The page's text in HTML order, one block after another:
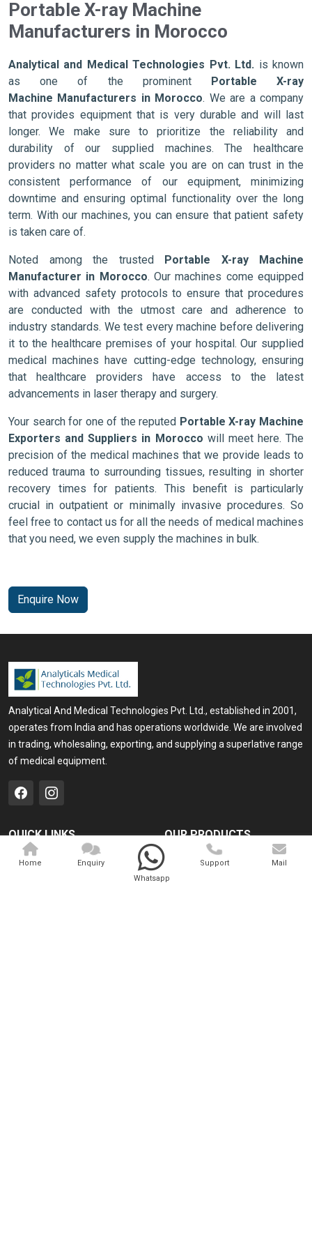
Portable X-ray Machine
Manufacturers in Morocco
Analytical and Medical Technologies Pvt. Ltd. is known
as one of the prominent Portable X-ray
Machine Manufacturers in Morocco. We are a company
that provides equipment that is very durable and will last
longer. We make sure to prioritize the reliability and
durability of our supplied machines. The healthcare
providers no matter what scale you are on can trust in the
consistent performance of our equipment, minimizing
downtime and ensuring optimal functionality over the long
term. With our machines, you can ensure that patient safety
is taken care of.
Noted among the trusted Portable X-ray Machine
Manufacturer in Morocco. Our machines come equipped
with advanced safety protocols to ensure that procedures
are conducted with the utmost care and adherence to
industry standards. We test every machine before delivering
it to the healthcare premises of your hospital. Our supplied
medical machines have cutting-edge technology, ensuring
that healthcare providers have access to the latest
advancements in laser therapy and surgery.
Your search for one of the reputed Portable X-ray Machine
Exporters and Suppliers in Morocco will meet here. The
precision of the medical machines that we provide leads to
reduced trauma to surrounding tissues, resulting in shorter
recovery times for patients. This benefit is particularly
crucial in outpatient or minimally invasive procedures. So
feel free to contact us for all the needs of medical machines
that you need, we even supply the machines in bulk.
Enquire Now
Analytical And Medical Technologies Pvt. Ltd., established in 2001,
operates from India and has operations worldwide. We are involved
in trading, wholesaling, exporting, and supplying a superlative range
of medical equipment.
QUICK LINKS
Home
OUR PRODUCTS
Medical Laser
Cosmo Laser
Home
Enquiry
Whatsapp
Support Mail